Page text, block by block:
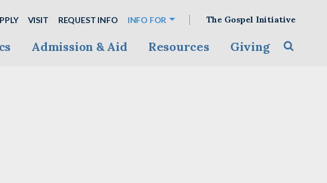
VISIT REQUEST INFO INFO FOR The Gospel Initiative
Admission & Aid Resources Giving